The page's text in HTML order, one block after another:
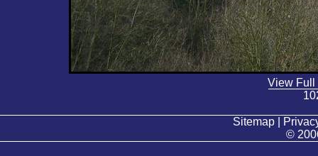
View Full
Sitemap |
©